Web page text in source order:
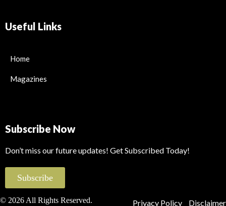
Useful Links
Home
Magazines
Subscribe Now
Don’t miss our future updates! Get Subscribed Today!
Subscribe
© 2026 All Rights Reserved. Privacy Policy Disclaimer